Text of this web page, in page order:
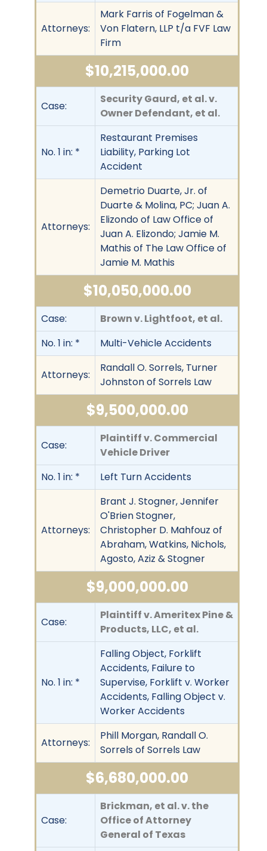
Attorneys:
Mark Farris of Fogelman &
Von Flatern, LLP t/a FVF Law
Firm
$10,215,000.00
Case:
Security Gaurd, et al. v.
Owner Defendant, et al.
No. 1 in: *
Restaurant Premises
Liability, Parking Lot
Accident
Attorneys:
Demetrio Duarte, Jr. of
Duarte & Molina, PC; Juan A.
Elizondo of Law Office of
Juan A. Elizondo; Jamie M.
Mathis of The Law Office of
Jamie M. Mathis
$10,050,000.00
Case:
Brown v. Lightfoot, et al.
No. 1 in: *
Multi-Vehicle Accidents
Attorneys:
Randall O. Sorrels, Turner
Johnston of Sorrels Law
$9,500,000.00
Case:
Plaintiff v. Commercial
Vehicle Driver
No. 1 in: *
Left Turn Accidents
Attorneys:
Brant J. Stogner, Jennifer
O'Brien Stogner,
Christopher D. Mahfouz of
Abraham, Watkins, Nichols,
Agosto, Aziz & Stogner
$9,000,000.00
Case:
Plaintiff v. Ameritex Pine &
Products, LLC, et al.
No. 1 in: *
Falling Object, Forklift
Accidents, Failure to
Supervise, Forklift v. Worker
Accidents, Falling Object v.
Worker Accidents
Attorneys:
Phill Morgan, Randall O.
Sorrels of Sorrels Law
$6,680,000.00
Case:
Brickman, et al. v. the
Office of Attorney
General of Texas